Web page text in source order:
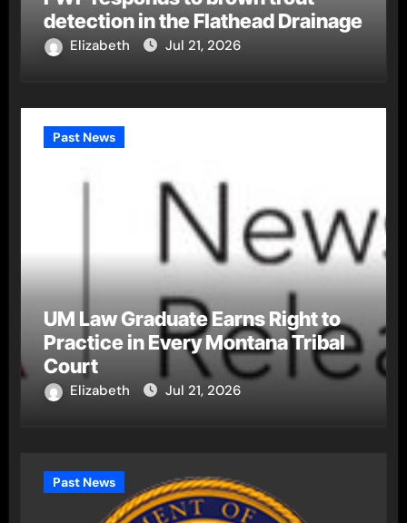
detection in the Flathead Drainage
Elizabeth Jul 21, 2026
Past News
UM Law Graduate Earns Right to
Practice in Every Montana Tribal
Court
Elizabeth Jul 21, 2026
Past News